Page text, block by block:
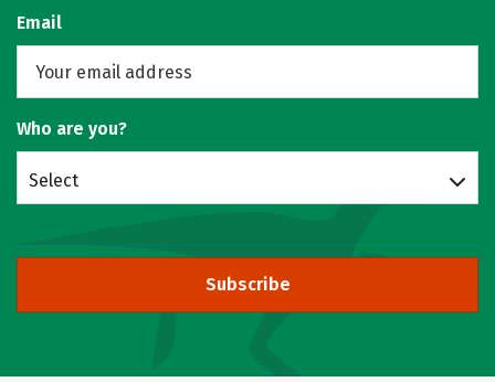
Email
Who are you?
Select
Subscribe